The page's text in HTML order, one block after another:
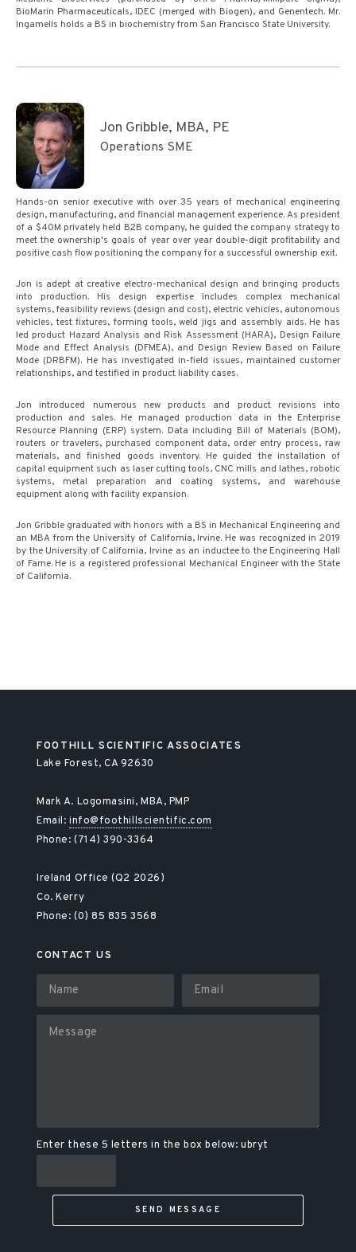
BioMarin Pharmaceuticals, IDEC (merged with Biogen), and Genentech. Mr.
Ingamells holds a BS in biochemistry from San Francisco State University.
Jon Gribble, MBA, PE
Operations SME
Hands-on senior executive with over 35 years of mechanical engineering
design, manufacturing, and financial management experience. As president
of a $40M privately held B2B company, he guided the company strategy to
meet the ownership's goals of year over year double-digit profitability and
positive cash flow positioning the company for a successful ownership exit.
Jon is adept at creative electro-mechanical design and bringing products
into production. His design expertise includes complex mechanical
systems, feasibility reviews (design and cost), electric vehicles, autonomous
vehicles, test fixtures, forming tools, weld jigs and assembly aids. He has
led product Hazard Analysis and Risk Assessment (HARA), Design Failure
Mode and Effect Analysis (DFMEA), and Design Review Based on Failure
Mode (DRBFM). He has investigated in-field issues, maintained customer
relationships, and testified in product liability cases.
Jon introduced numerous new products and product revisions into
production and sales. He managed production data in the Enterprise
Resource Planning (ERP) system. Data including Bill of Materials (BOM),
routers or travelers, purchased component data, order entry process, raw
materials, and finished goods inventory. He guided the installation of
capital equipment such as laser cutting tools, CNC mills and lathes, robotic
systems, metal preparation and coating systems, and warehouse
equipment along with facility expansion.
Jon Gribble graduated with honors with a BS in Mechanical Engineering and
an MBA from the University of California, Irvine. He was recognized in 2019
by the University of California, Irvine as an inductee to the Engineering Hall
of Fame. He is a registered professional Mechanical Engineer with the State
of California.
FOOTHILL SCIENTIFIC ASSOCIATES
Lake Forest, CA 92630
Mark A. Logomasini, MBA, PMP
Email: info@foothillscientific.com
Phone: (714) 390-3364
Ireland Office (Q2 2026)
Co. Kerry
Phone: (0) 85 835 3568
CONTACT US
Enter these 5 letters in the box below: ubryt